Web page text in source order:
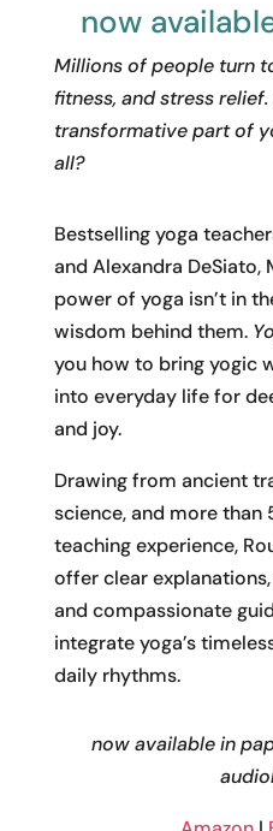
now
Millions of people turn
fitness, and stress
transformative part of
all?
Bestselling yoga
and Alexandra DeSiato,
power of yoga isn’t in
wisdom behind them.
you how to bring yogic
into everyday life for
and joy.
Drawing from ancient
science, and more
teaching experience,
offer clear
and compassionate
integrate yoga’s
daily rhythms.
now available in